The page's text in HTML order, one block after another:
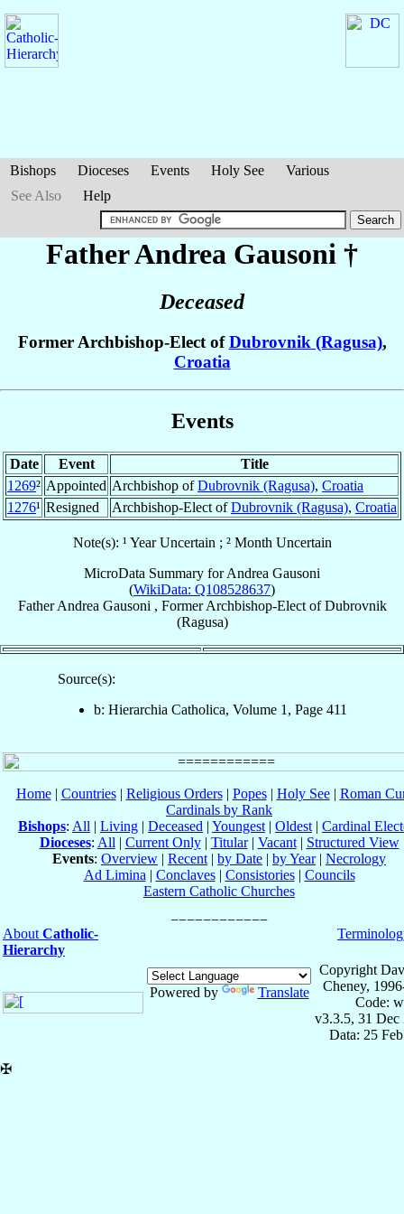
Bishops Dioceses Events Holy See
Various
See Also
Help
Father Andrea Gausoni †
Deceased
Former Archbishop-Elect ofDubrovnik (Ragusa),
Croatia
Events
Date Event
Title
1269² Appointed Archbishop ofDubrovnik (Ragusa), Croatia
1276¹ Resigned Archbishop-Elect ofDubrovnik (Ragusa), Croatia
Note(s): ¹ Year Uncertain ; ² Month Uncertain
MicroData Summary forAndrea Gausoni
(WikiData: Q108528637)
Father Andrea Gausoni , Former Archbishop-ElectofDubrovnik
(Ragusa)
Source(s):
b: Hierarchia Catholica, Volume 1, Page 411
Home| Countries| Religious Orders| Popes| Holy See| Roman
Cardinals by Rank
Bishops: All | Living | Deceased | Youngest | Oldest | Cardinal
Dioceses: All | Current Only| Titular| Vacant| Structured View
Events: Overview | Recent | by Date | by Year| Necrology
Ad Limina | Conclaves| Consistories| Councils
Eastern Catholic Churches
About Catholic-
Hierarchy
Powered by Translate
Copyright
Cheney,
Code:
v3.3.5, 31 Dec
Data: 25
✠